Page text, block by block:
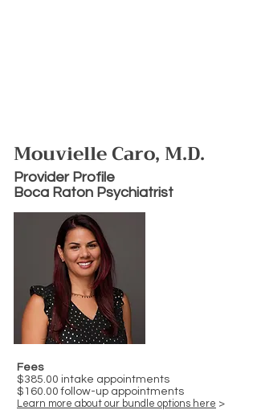
Mouvielle Caro, M.D.
Provider Profile
Boca Raton Psychiatrist
Fees
$385.00 intake appointments
$160.00 follow-up appointments
Learn more about our bundle options here >